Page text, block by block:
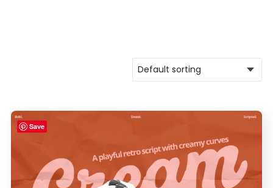
Save